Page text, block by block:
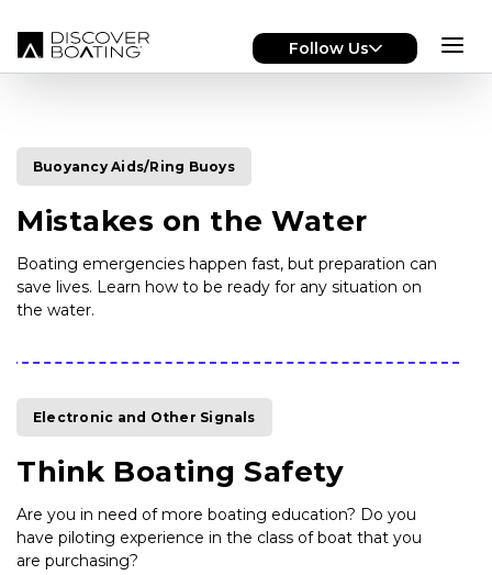
Follow Us
Buoyancy Aids/Ring Buoys
Mistakes on the Water
Boating emergencies happen fast, but preparation can
save lives. Learn how to be ready for any situation on
the water.
Electronic and Other Signals
Think Boating Safety
Are you in need of more boating education? Do you
have piloting experience in the class of boat that you
are purchasing?